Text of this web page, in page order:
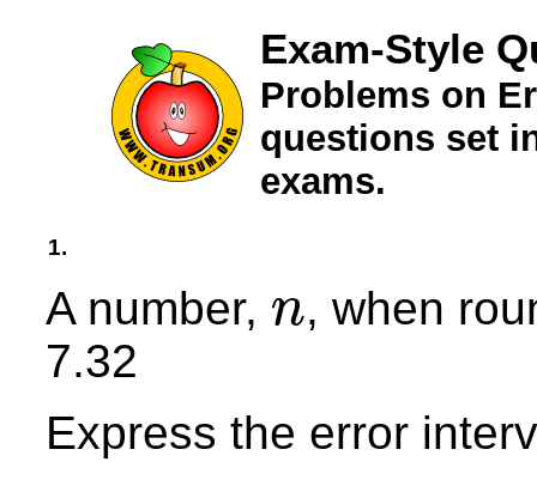
Exam-Style
Problems on
questions set
exams.
1.
A number, n
n
, when
7.32
Express the error